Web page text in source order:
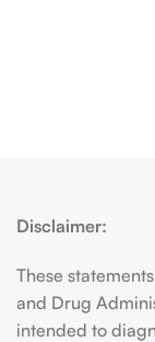
Disclaimer:
These
and Drug
intended to